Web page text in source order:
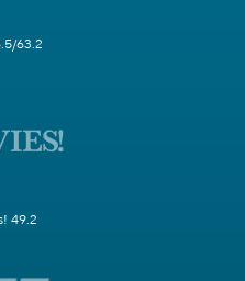
63.2
49.2